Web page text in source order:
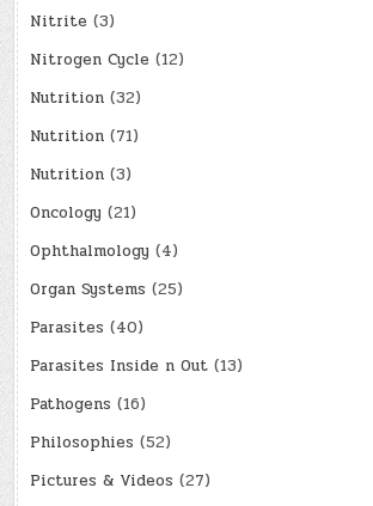
Nitrite (3)
Nitrogen Cycle (12)
Nutrition (32)
Nutrition (71)
Nutrition (3)
Oncology (21)
Ophthalmology (4)
Organ Systems (25)
Parasites (40)
Parasites Inside n Out (13)
Pathogens (16)
Philosophies (52)
Pictures & Videos (27)